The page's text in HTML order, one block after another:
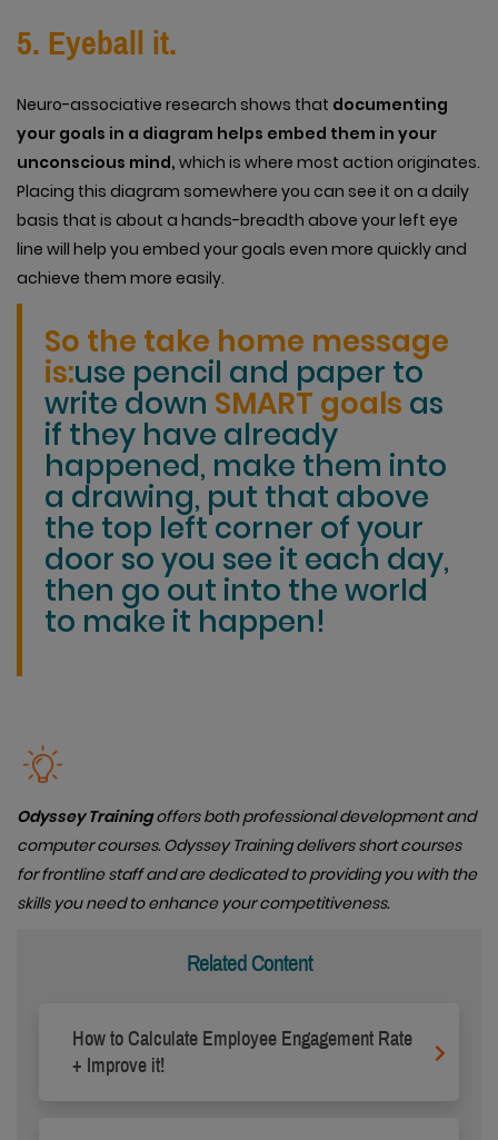
5. Eyeball it.
Neuro-associative research shows that documenting
your goals in a diagram helps embed them in your
unconscious mind, which is where most action originates.
Placing this diagram somewhere you can see it on a daily
basis that is about a hands-breadth above your left eye
line will help you embed your goals even more quickly and
achieve them more easily.
So the take home message
is:use pencil and paper to
write down SMART goals as
if they have already
happened, make them into
a drawing, put that above
the top left corner of your
door so you see it each day,
then go out into the world
to make it happen!
Odyssey Trainingoffers both professional development and
computer courses. Odyssey Training delivers short courses
for frontline staff and are dedicated to providing you with the
skills you need to enhance your competitiveness.
Related Content
How to Calculate Employee Engagement Rate
+ Improve it!